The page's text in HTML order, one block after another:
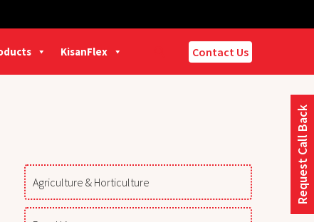
Contact Us
KisanFlex
Agriculture & Horticulture Request Call Back